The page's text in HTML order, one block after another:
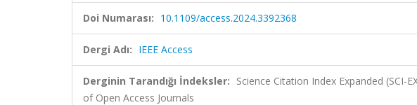
Doi Numarası: 10.1109/access.2024.3392368
Dergi Adı: IEEE Access
Derginin Tarandığı İndeksler: Science Citation Index Expanded (SCI-
of Open Access Journals